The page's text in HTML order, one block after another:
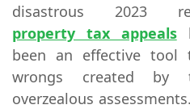
disastrous 2023
property tax appeals
been an effective
wrongs created by
overzealous